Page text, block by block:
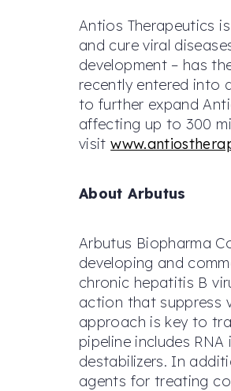
Antios Therapeutics
and cure viral
development – has
recently entered into
to further expand
affecting up to 300
visit
About Arbutus
Arbutus Biopharma
developing and
chronic hepatitis B
action that suppress
approach is key to
pipeline includes
destabilizers. In
agents for treating